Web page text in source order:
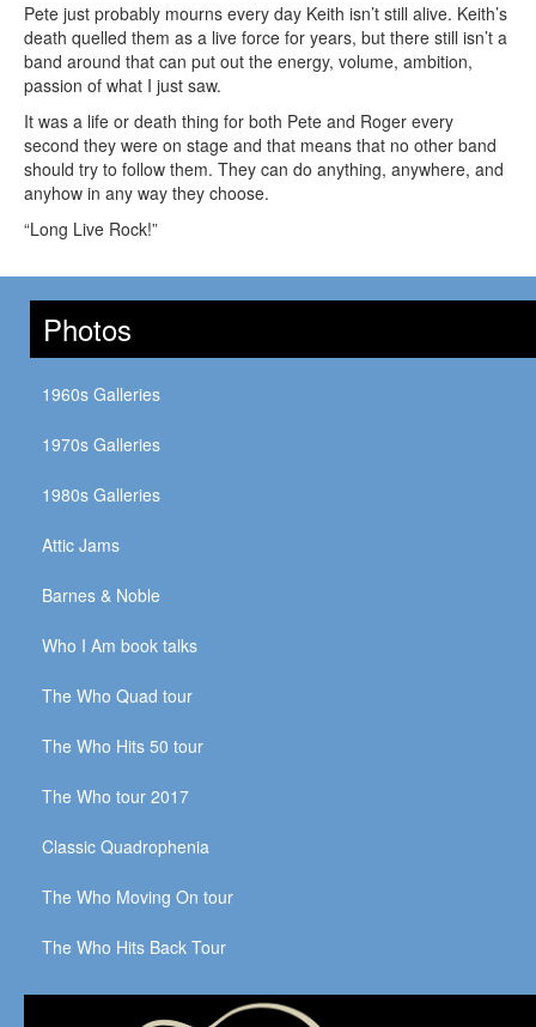
Pete just probably mourns every day Keith isn’t still alive. Keith’s
death quelled them as a live force for years, but there still isn’t a
band around that can put out the energy, volume, ambition,
passion of what I just saw.
It was a life or death thing for both Pete and Roger every
second they were on stage and that means that no other band
should try to follow them. They can do anything, anywhere, and
anyhow in any way they choose.
“Long Live Rock!”
Photos
1960s Galleries
1970s Galleries
1980s Galleries
Attic Jams
Barnes & Noble
Who I Am book talks
The Who Quad tour
The Who Hits 50 tour
The Who tour 2017
Classic Quadrophenia
The Who Moving On tour
The Who Hits Back Tour